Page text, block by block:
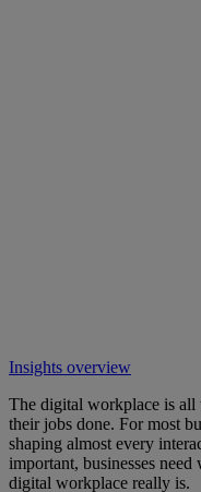
Insights overview
The digital workplace is all
their jobs done. For most
shaping almost every
important, businesses
digital workplace really is.